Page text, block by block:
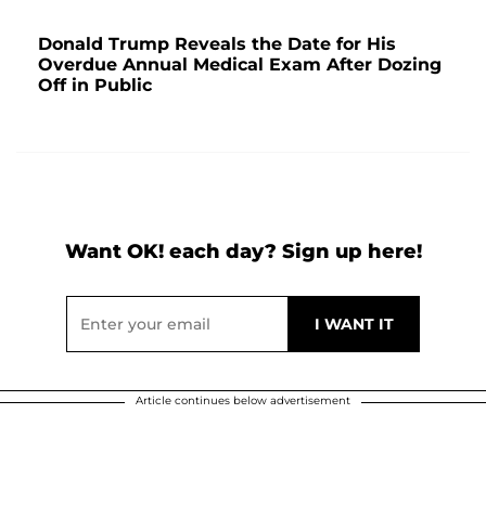
Donald Trump Reveals the Date for His
Overdue Annual Medical Exam After Dozing
Off in Public
Want OK! each day? Sign up here!
Article continues below advertisement